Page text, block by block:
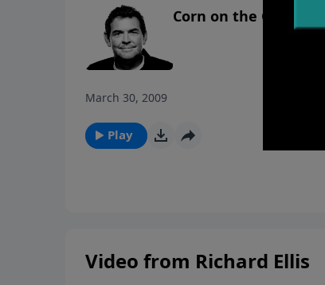
Corn on the Cob
March 30, 2009
Play
Video from Richard Ellis